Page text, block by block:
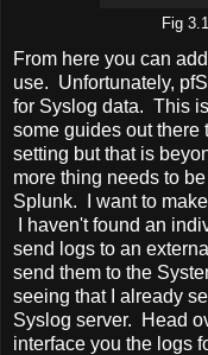
Fig
From here you can
use. Unfortunately,
for Syslog data. This
some guides out there
setting but that is
more thing needs to
Splunk. I want to
I haven't found an
send logs to an
send them to the
seeing that I already
Syslog server. Head
interface you the logs